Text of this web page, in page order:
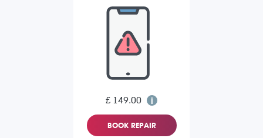
£ 149.00
BOOK REPAIR